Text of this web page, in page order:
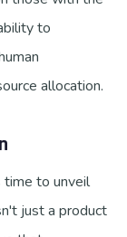
to
allocation.
time to unveil
just a product